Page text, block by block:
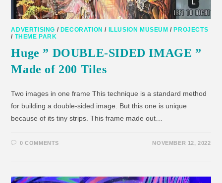
ADVERTISING / DECORATION / ILLUSION MUSEUM / PROJECTS
/ THEME PARK
Huge ” DOUBLE-SIDED IMAGE ”
Made of 200 Tiles
Two images in one frame This technique is a standard method
for building a double-sided image. But this one is unique
because of its tiny strips. This frame made out…
0 COMMENTS NOVEMBER 12, 2022